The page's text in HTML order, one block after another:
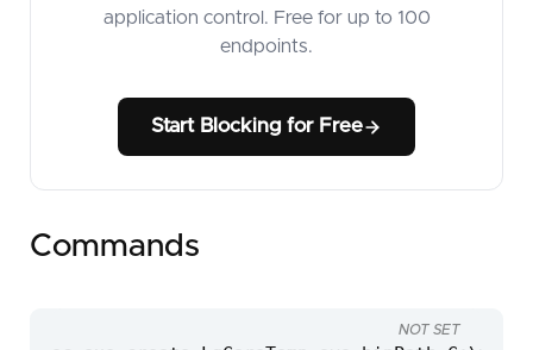
application control. Free for up to 100
endpoints.
Start Blocking for Free
Commands
NOT SET